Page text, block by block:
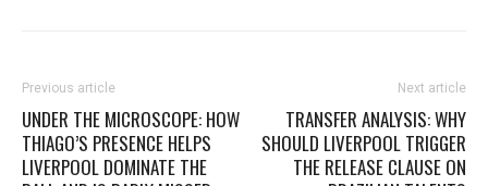
Previous article
UNDER THE MICROSCOPE: HOW
THIAGO’S PRESENCE HELPS
LIVERPOOL DOMINATE THE
Next article
TRANSFER ANALYSIS: WHY
SHOULD LIVERPOOL TRIGGER
THE RELEASE CLAUSE ON